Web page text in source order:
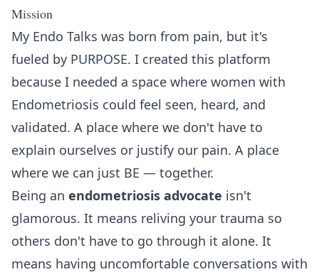
Mission
My Endo Talks was born from pain, but it's
fueled by PURPOSE. I created this platform
because I needed a space where women with
Endometriosis could feel seen, heard, and
validated. A place where we don't have to
explain ourselves or justify our pain. A place
where we can just BE — together.
Being an endometriosis advocate isn't
glamorous. It means reliving your trauma so
others don't have to go through it alone. It
means having uncomfortable conversations with